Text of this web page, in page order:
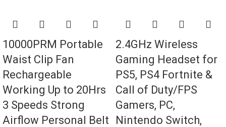
10000PRM Portable
Waist Clip Fan
Rechargeable
Working Up to 20Hrs
3 Speeds Strong
Airflow Personal Belt
2.4GHz Wireless
Gaming Headset for
PS5, PS4 Fortnite &
Call of Duty/FPS
Gamers, PC,
Nintendo Switch,